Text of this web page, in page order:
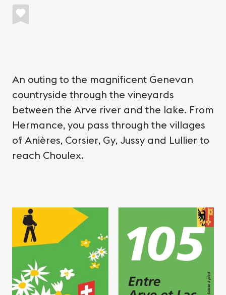
An outing to the magnificent Genevan
countryside through the vineyards
between the Arve river and the lake. From
Hermance, you pass through the villages
of Anières, Corsier, Gy, Jussy and Lullier to
reach Choulex.